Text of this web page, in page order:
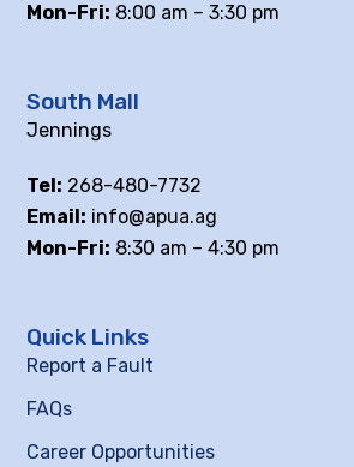
Mon-Fri: 8:00 am – 3:30 pm
South Mall
Jennings
Tel: 268-480-7732
Email: info@apua.ag
Mon-Fri: 8:30 am – 4:30 pm
Quick Links
Report a Fault
FAQs
Career Opportunities